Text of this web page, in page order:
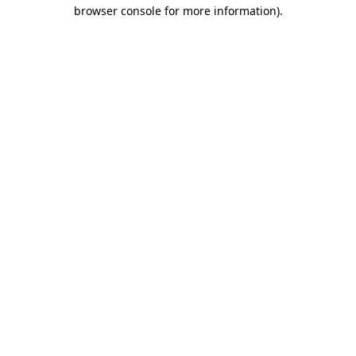
browser console for more information).